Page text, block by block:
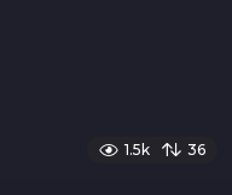
1.5k 36